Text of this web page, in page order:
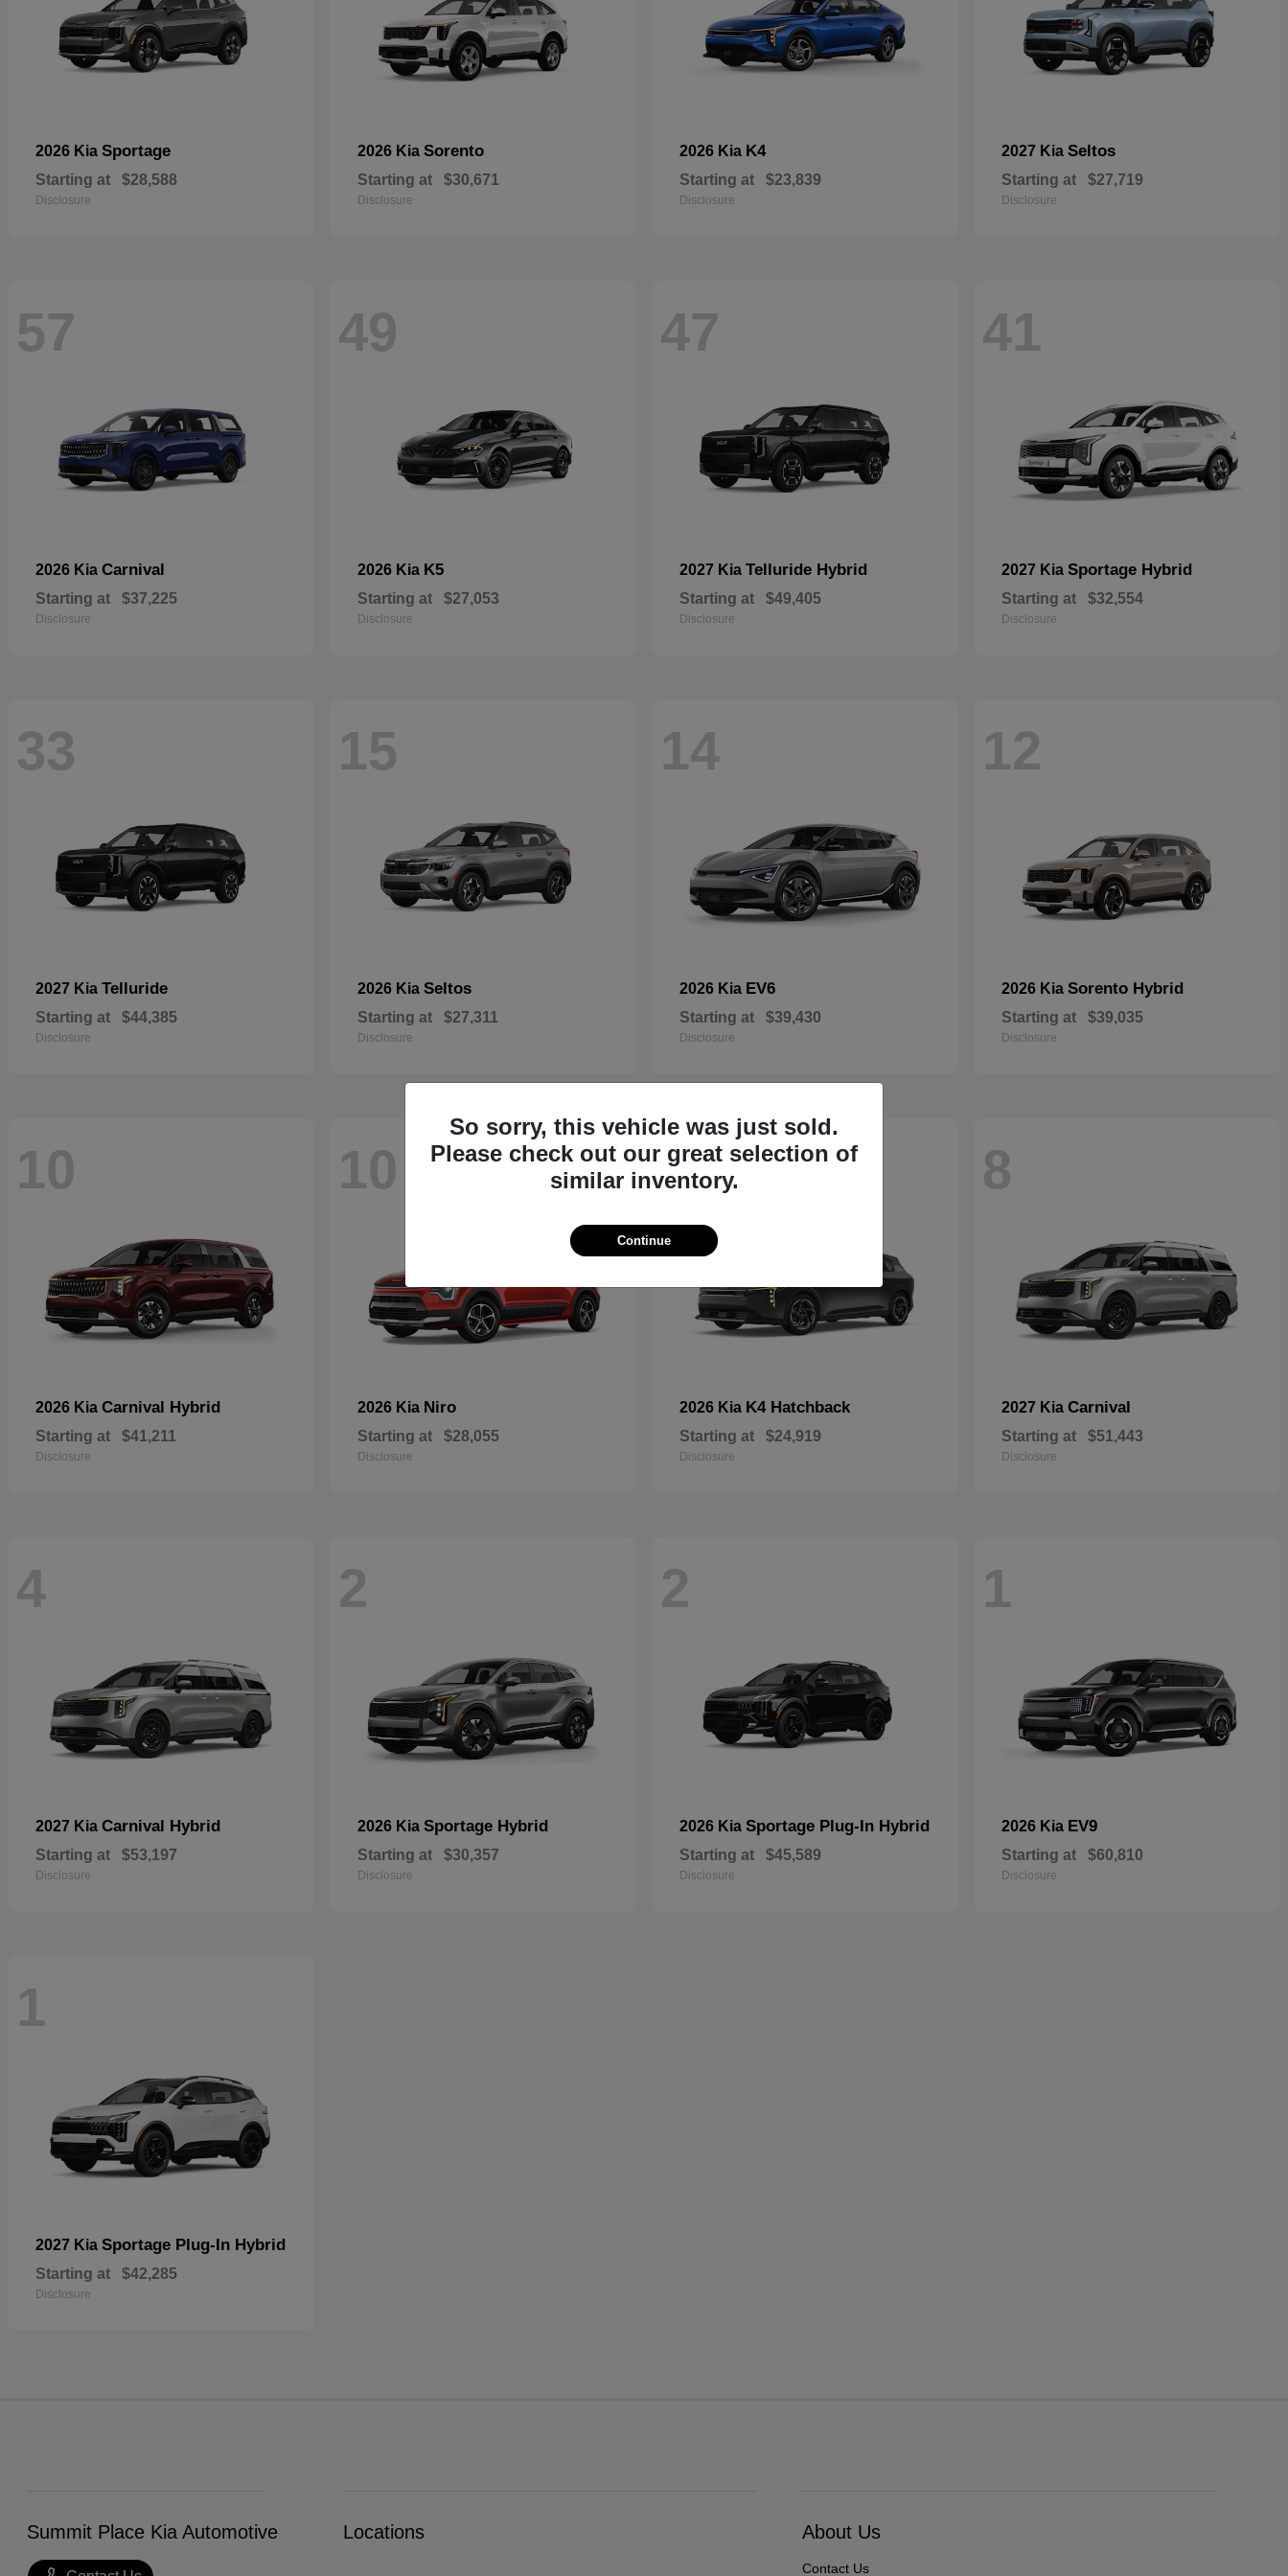
2026 Kia Sportage
Starting at $28,588
Disclosure
2026 Kia Sorento
Starting at $30,671
Disclosure
2026 Kia K4
Starting at $23,839
Disclosure
2027 Kia Seltos
Starting at $27,719
Disclosure
57
2026 Kia Carnival
Starting at $37,225
Disclosure
49
2026 Kia K5
Starting at $27,053
Disclosure
47
2027 Kia Telluride Hybrid
Starting at $49,405
Disclosure
41
2027 Kia Sportage Hybrid
Starting at $32,554
Disclosure
33
2027 Kia Telluride
Starting at $44,385
Disclosure
15
2026 Kia Seltos
Starting at $27,311
Disclosure
14
2026 Kia EV6
Starting at $39,430
Disclosure
12
2026 Kia Sorento Hybrid
Starting at $39,035
Disclosure
10
2026 Kia Carnival Hybrid
Starting at $41,211
Disclosure
10
2026 Kia Niro
Starting at $28,055
Disclosure
8
2026 Kia K4 Hatchback
Starting at $24,919
Disclosure
8
2027 Kia Carnival
Starting at $51,443
Disclosure
4
2027 Kia Carnival Hybrid
Starting at $53,197
Disclosure
2
2026 Kia Sportage Hybrid
Starting at $30,357
Disclosure
2
2026 Kia Sportage Plug-In Hybrid
Starting at $45,589
Disclosure
1
2026 Kia EV9
Starting at $60,810
Disclosure
1
2027 Kia Sportage Plug-In Hybrid
Starting at $42,285
Disclosure
So sorry, this vehicle was just sold.
Please check out our great selection of
similar inventory.
Continue
Summit Place Kia Automotive Locations About Us
Contact Us